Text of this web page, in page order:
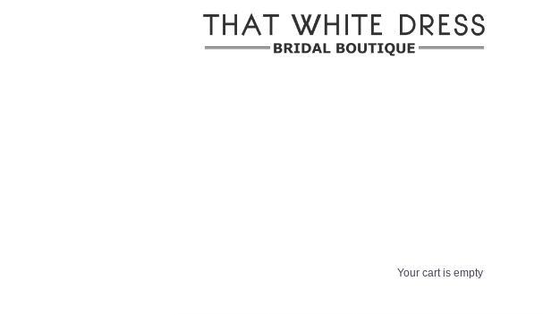
Your cart is empty